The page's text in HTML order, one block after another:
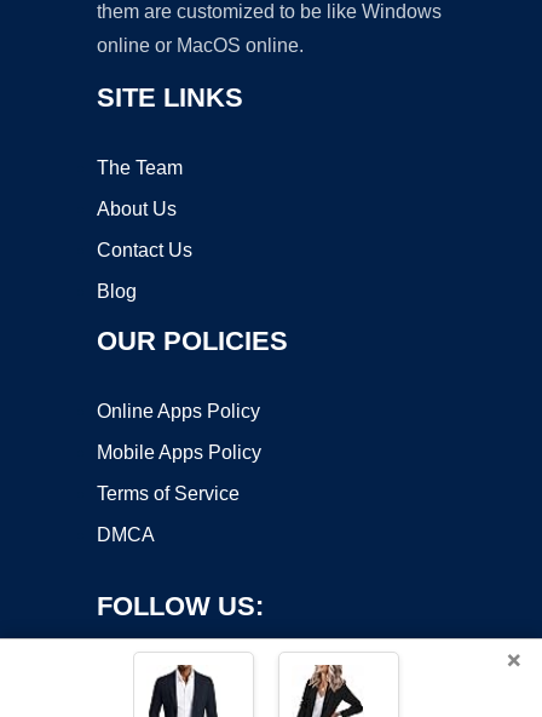
them are customized to be like Windows
online or MacOS online.
SITE LINKS
The Team
About Us
Contact Us
Blog
OUR POLICIES
Online Apps Policy
Mobile Apps Policy
Terms of Service
DMCA
FOLLOW US:
×